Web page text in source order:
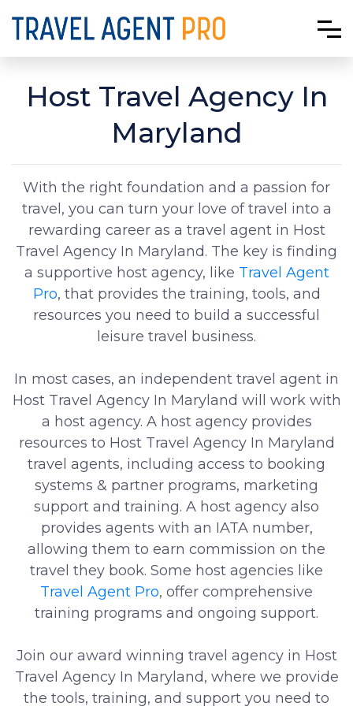
Host Travel Agency In
Maryland
With the right foundation and a passion for
travel, you can turn your love of travel into a
rewarding career as a travel agent in Host
Travel Agency In Maryland. The key is finding
a supportive host agency, like Travel Agent
Pro, that provides the training, tools, and
resources you need to build a successful
leisure travel business.
In most cases, an independent travel agent in
Host Travel Agency In Maryland will work with
a host agency. A host agency provides
resources to Host Travel Agency In Maryland
travel agents, including access to booking
systems & partner programs, marketing
support and training. A host agency also
provides agents with an IATA number,
allowing them to earn commission on the
travel they book. Some host agencies like
Travel Agent Pro, offer comprehensive
training programs and ongoing support.
Join our award winning travel agency in Host
Travel Agency In Maryland, where we provide
the tools, training, and support you need to